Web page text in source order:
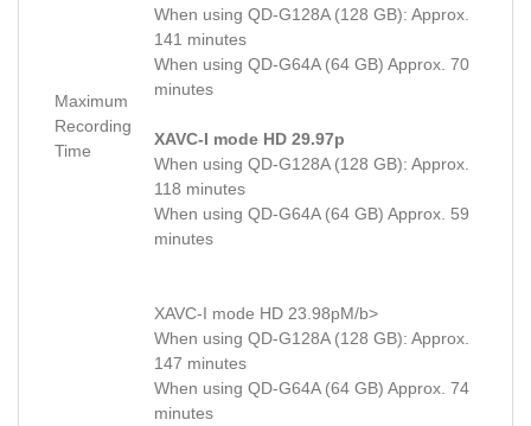
Maximum
Recording
Time
When using QD-G128A (128 GB): Approx.
141 minutes
When using QD-G64A (64 GB) Approx. 70
minutes
XAVC-I mode HD 29.97p
When using QD-G128A (128 GB): Approx.
118 minutes
When using QD-G64A (64 GB) Approx. 59
minutes
XAVC-I mode HD 23.98pM/b>
When using QD-G128A (128 GB): Approx.
147 minutes
When using QD-G64A (64 GB) Approx. 74
minutes